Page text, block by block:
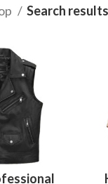
Search